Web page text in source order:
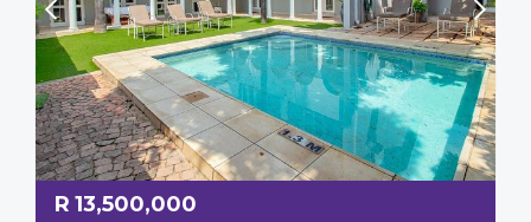
R 13,500,000